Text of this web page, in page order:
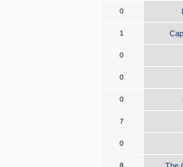
0
1
0
0
0
7
0
8